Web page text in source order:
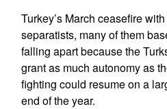
Turkey’s March ceasefire
separatists, many of them
falling apart because the
grant as much autonomy as
fighting could resume on a
end of the year.